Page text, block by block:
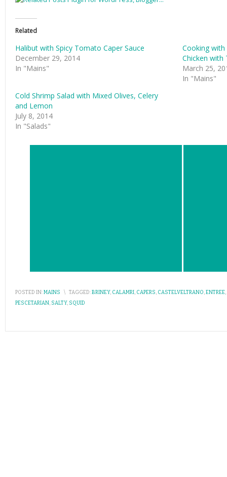
Related
Halibut with Spicy Tomato Caper Sauce
December 29, 2014
In "Mains"
Cooking with
Chicken with
March 25,
In "Mains"
Cold Shrimp Salad with Mixed Olives, Celery
and Lemon
July 8, 2014
In "Salads"
POSTED IN:MAINS \ TAGGED:BRINEY, CALAMRI, CAPERS, CASTELVELTRANO,ENTREE,
PESCETARIAN, SALTY, SQUID